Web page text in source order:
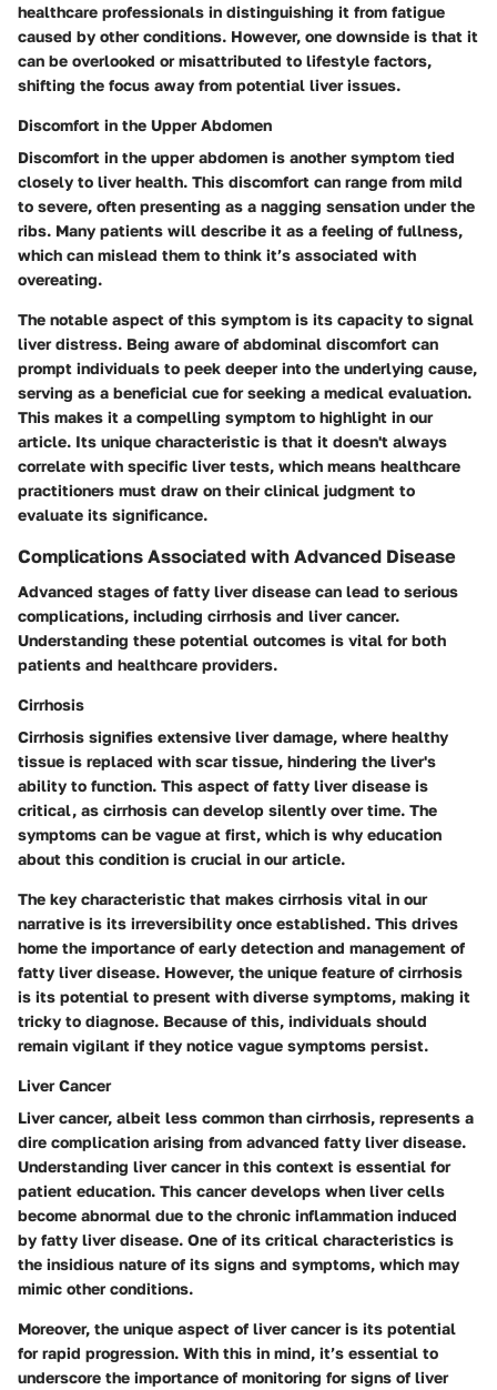
healthcare professionals in distinguishing it from fatigue
caused by other conditions. However, one downside is that it
can be overlooked or misattributed to lifestyle factors,
shifting the focus away from potential liver issues.
Discomfort in the Upper Abdomen
Discomfort in the upper abdomen is another symptom tied
closely to liver health. This discomfort can range from mild
to severe, often presenting as a nagging sensation under the
ribs. Many patients will describe it as a feeling of fullness,
which can mislead them to think it’s associated with
overeating.
The notable aspect of this symptom is its capacity to signal
liver distress. Being aware of abdominal discomfort can
prompt individuals to peek deeper into the underlying cause,
serving as a beneficial cue for seeking a medical evaluation.
This makes it a compelling symptom to highlight in our
article. Its unique characteristic is that it doesn't always
correlate with specific liver tests, which means healthcare
practitioners must draw on their clinical judgment to
evaluate its significance.
Complications Associated with Advanced Disease
Advanced stages of fatty liver disease can lead to serious
complications, including cirrhosis and liver cancer.
Understanding these potential outcomes is vital for both
patients and healthcare providers.
Cirrhosis
Cirrhosis signifies extensive liver damage, where healthy
tissue is replaced with scar tissue, hindering the liver's
ability to function. This aspect of fatty liver disease is
critical, as cirrhosis can develop silently over time. The
symptoms can be vague at first, which is why education
about this condition is crucial in our article.
The key characteristic that makes cirrhosis vital in our
narrative is its irreversibility once established. This drives
home the importance of early detection and management of
fatty liver disease. However, the unique feature of cirrhosis
is its potential to present with diverse symptoms, making it
tricky to diagnose. Because of this, individuals should
remain vigilant if they notice vague symptoms persist.
Liver Cancer
Liver cancer, albeit less common than cirrhosis, represents a
dire complication arising from advanced fatty liver disease.
Understanding liver cancer in this context is essential for
patient education. This cancer develops when liver cells
become abnormal due to the chronic inflammation induced
by fatty liver disease. One of its critical characteristics is
the insidious nature of its signs and symptoms, which may
mimic other conditions.
Moreover, the unique aspect of liver cancer is its potential
for rapid progression. With this in mind, it’s essential to
underscore the importance of monitoring for signs of liver